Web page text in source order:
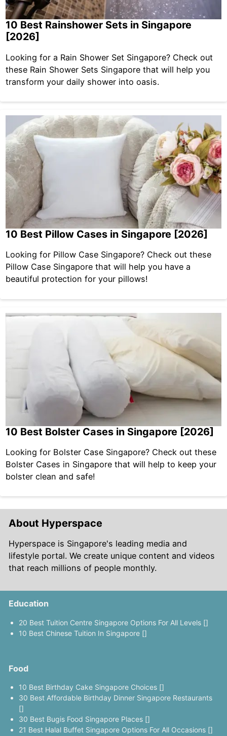
10 Best Rainshower Sets in Singapore
[2026]
Looking for a Rain Shower Set Singapore? Check out
these Rain Shower Sets Singapore that will help you
transform your daily shower into oasis.
10 Best Pillow Cases in Singapore [2026]
Looking for Pillow Case Singapore? Check out these
Pillow Case Singapore that will help you have a
beautiful protection for your pillows!
10 Best Bolster Cases in Singapore [2026]
Looking for Bolster Case Singapore? Check out these
Bolster Cases in Singapore that will help to keep your
bolster clean and safe!
About Hyperspace
Hyperspace is Singapore's leading media and
lifestyle portal. We create unique content and videos
that reach millions of people monthly.
Education
20 Best Tuition Centre Singapore Options For All Levels []
10 Best Chinese Tuition In Singapore []
Food
10 Best Birthday Cake Singapore Choices []
30 Best Affordable Birthday Dinner Singapore Restaurants
[]
30 Best Bugis Food Singapore Places []
21 Best Halal Buffet Singapore Options For All Occasions []